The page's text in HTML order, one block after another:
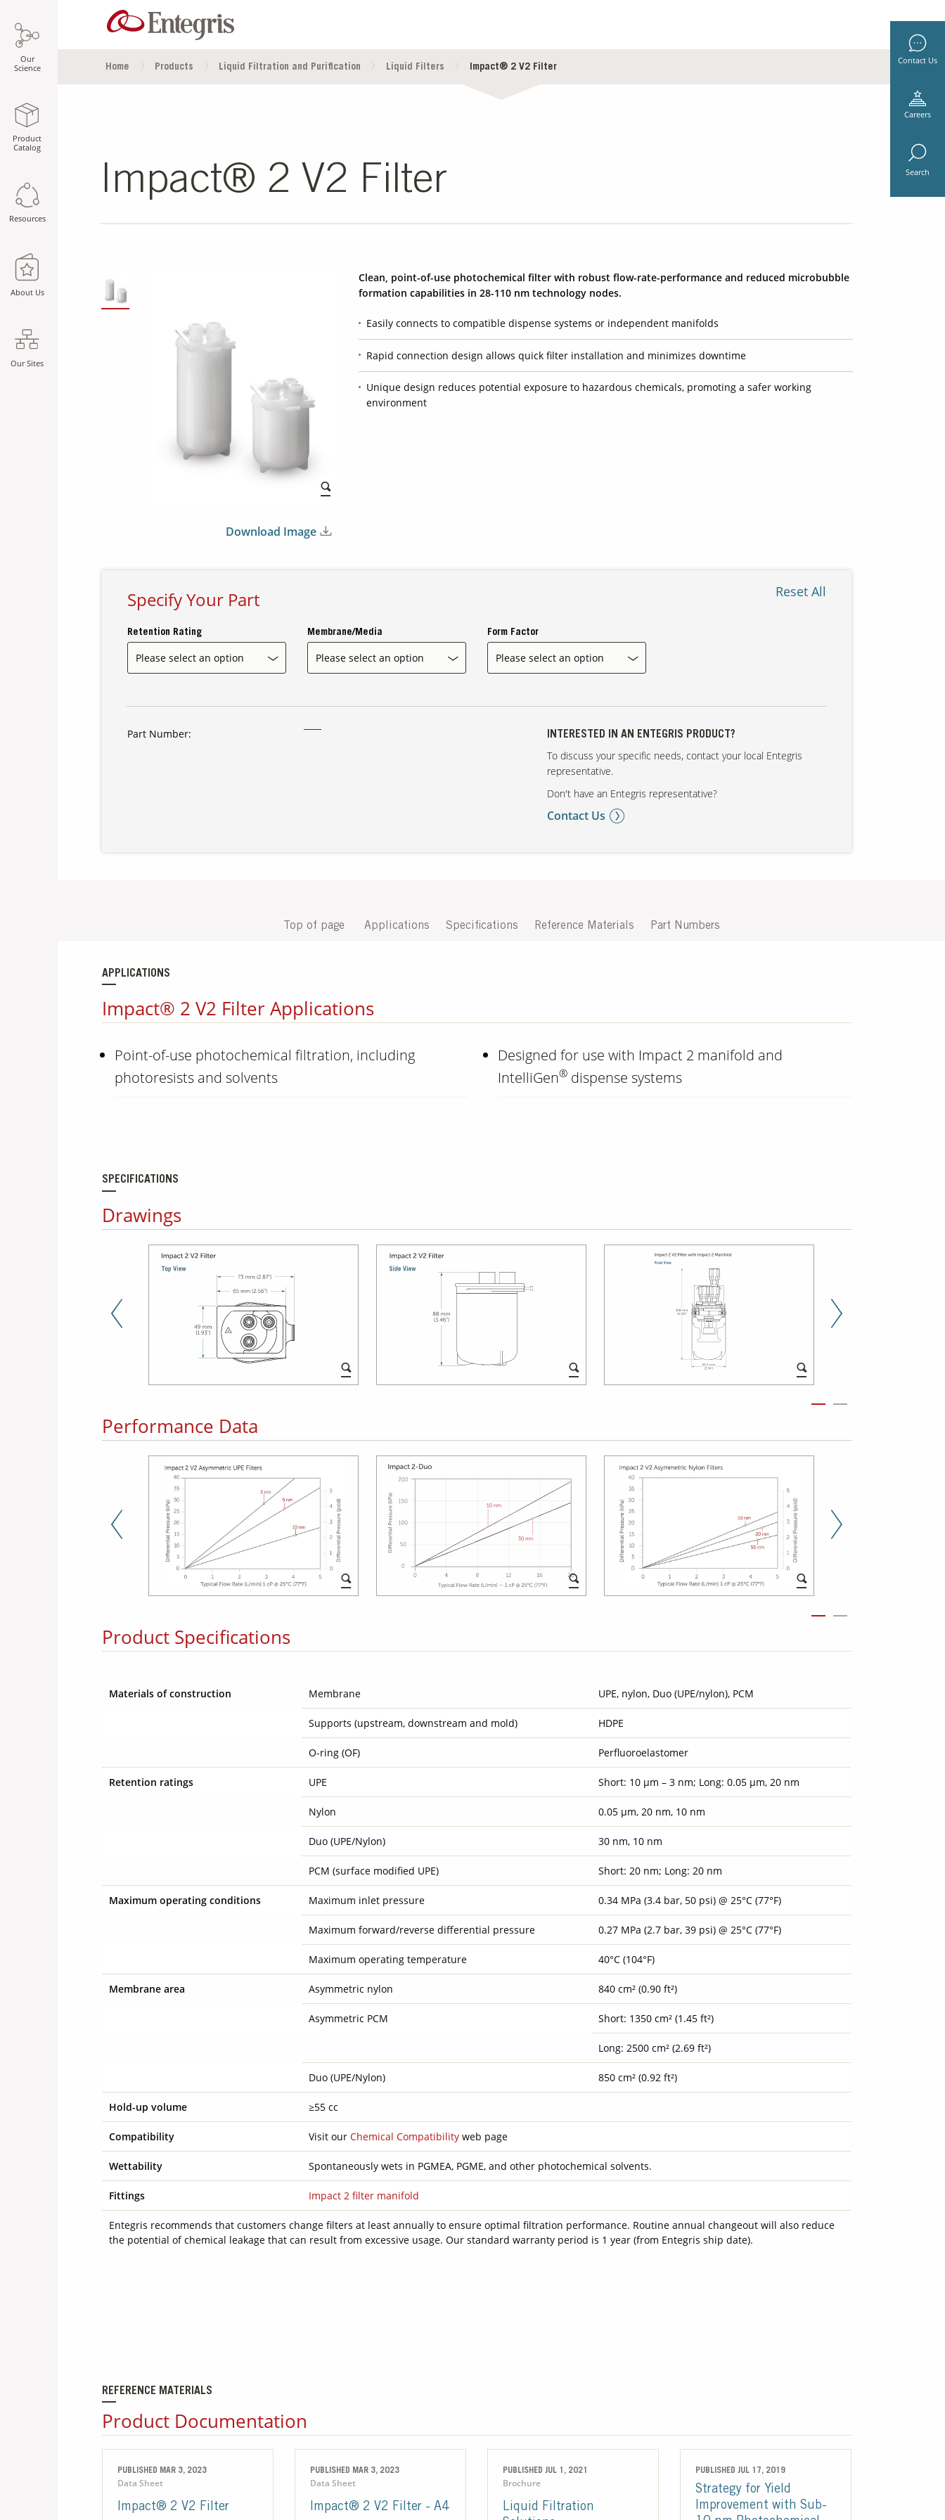
Our
Science
Product
Catalog
Resources
About Us
Our Sites
Contact Us
Careers
Search
Home Products Liquid Filtration and Purification Liquid Filters Impact® 2 V2 Filter
Impact® 2 V2 Filter
SLIDE DETAILS.
Download Image
Clean, point-of-use photochemical filter with robust flow-rate-performance and reduced microbubble
formation capabilities in 28-110 nm technology nodes.
Easily connects to compatible dispense systems or independent manifolds
Rapid connection design allows quick filter installation and minimizes downtime
Unique design reduces potential exposure to hazardous chemicals, promoting a safer working
environment
Specify Your Part Reset All
Retention Rating Membrane/Media Form Factor
Part Number: INTERESTED IN AN ENTEGRIS PRODUCT?
To discuss your specific needs, contact your local Entegris
representative.
Don't have an Entegris representative?
Contact Us
Top of page Applications Specifications Reference Materials Part Numbers
APPLICATIONS
Impact® 2 V2 Filter Applications
Point-of-use photochemical filtration, including
photoresists and solvents
Designed for use with Impact 2 manifold and
IntelliGen®dispense systems
SPECIFICATIONS
Drawings
Previous Slide
Performance Data
Previous Slide
Product Specifications
Materials of construction Membrane UPE, nylon, Duo (UPE/nylon), PCM
Supports (upstream, downstream and mold) HDPE
O-ring (OF) Perfluoroelastomer
Retention ratings UPE Short: 10 µm – 3 nm; Long: 0.05 µm, 20 nm
Nylon 0.05 µm, 20 nm, 10 nm
Duo (UPE/Nylon) 30 nm, 10 nm
PCM (surface modified UPE) Short: 20 nm; Long: 20 nm
Maximum operating conditions Maximum inlet pressure 0.34 MPa (3.4 bar, 50 psi) @ 25°C (77°F)
Maximum forward/reverse differential pressure 0.27 MPa (2.7 bar, 39 psi) @ 25°C (77°F)
Maximum operating temperature 40°C (104°F)
Membrane area Asymmetric nylon 840 cm² (0.90 ft²)
Asymmetric PCM Short: 1350 cm² (1.45 ft²)
Long: 2500 cm² (2.69 ft²)
Duo (UPE/Nylon) 850 cm² (0.92 ft²)
Hold-up volume ≥55 cc
Compatibility Visit ourChemical Compatibility web page
Wettability Spontaneously wets in PGMEA, PGME, and other photochemical solvents.
Fittings Impact 2 filter manifold
Entegris recommends that customers change filters at least annually to ensure optimal filtration performance. Routine annual changeout will also reduce
the potential of chemical leakage that can result from excessive usage. Our standard warranty period is 1 year (from Entegris ship date).
REFERENCE MATERIALS
Product Documentation
PUBLISHED MAR 3, 2023
Data Sheet
Impact® 2 V2 Filter
PUBLISHED MAR 3, 2023
Data Sheet
Impact® 2 V2 Filter - A4
PUBLISHED JUL 1, 2021
Brochure
Liquid Filtration
PUBLISHED JUL 17, 2019
Strategy for Yield
Improvement with Sub-